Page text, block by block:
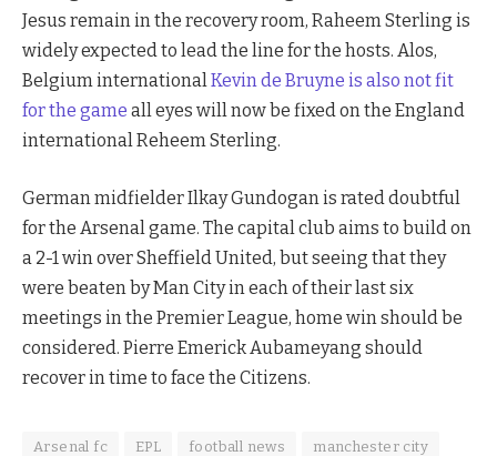
Jesus remain in the recovery room, Raheem Sterling is
widely expected to lead the line for the hosts. Alos,
Belgium internationalKevin de Bruyne is also not fit
for the game all eyes will now be fixed on the England
international Reheem Sterling.
German midfielder Ilkay Gundogan is rated doubtful
for the Arsenal game. The capital club aims to build on
a 2-1 win over Sheffield United, but seeing that they
were beaten by Man City in each of their last six
meetings in the Premier League, home win should be
considered. Pierre Emerick Aubameyang should
recover in time to face the Citizens.
Arsenal fc EPL football news manchester city